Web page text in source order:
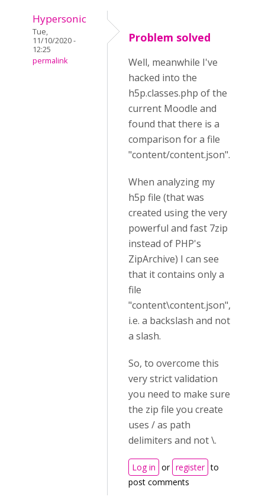
Hypersonic
Tue,
11/10/2020 -
12:25
permalink
Problem solved
Well, meanwhile I've
hacked into the
h5p.classes.php of the
current Moodle and
found that there is a
comparison for a file
"content/content.json".
When analyzing my
h5p file (that was
created using the very
powerful and fast 7zip
instead of PHP's
ZipArchive) I can see
that it contains only a
file
"content\content.json",
i.e. a backslash and not
a slash.
So, to overcome this
very strict validation
you need to make sure
the zip file you create
uses / as path
delimiters and not \.
Log in or register to
post comments